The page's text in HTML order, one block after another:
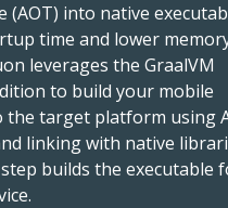
(AOT) into native
time and lower
leverages the GraalVM
to build your mobile
the target platform using
linking with native
builds the executable